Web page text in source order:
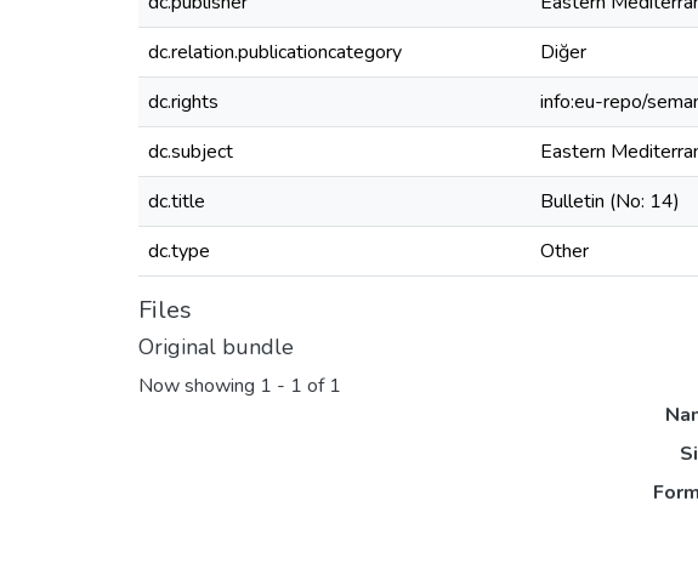
dc.relation.publicationcategory
Diğer
dc.rights
info:eu-repo/
dc.subject
Eastern
dc.title
Bulletin (No: 14)
dc.type
Other
Files
Original bundle
Now showing 1 - 1 of 1